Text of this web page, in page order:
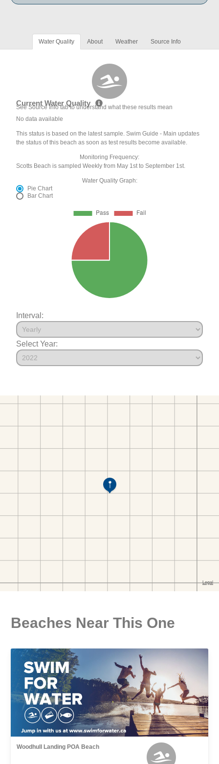
Water Quality About Weather Source Info
Current Water Quality
See Source Info tab to understand what these results mean
No data available
This status is based on the latest sample. Swim Guide - Main updates
the status of this beach as soon as test results become available.
Monitoring Frequency:
Scotts Beach is sampled Weekly from May 1st to September 1st.
Water Quality Graph:
Pie Chart
Bar Chart
Interval:
Select Year:
Beaches Near This One
Woodhull Landing POA Beach